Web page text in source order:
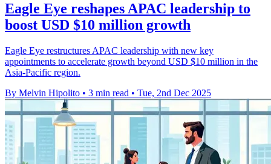
Eagle Eye reshapes APAC leadership to
boost USD $10 million growth
Eagle Eye restructures APAC leadership with new key
appointments to accelerate growth beyond USD $10 million in the
Asia-Pacific region.
By Melvin Hipolito • 3 min read • Tue, 2nd Dec 2025